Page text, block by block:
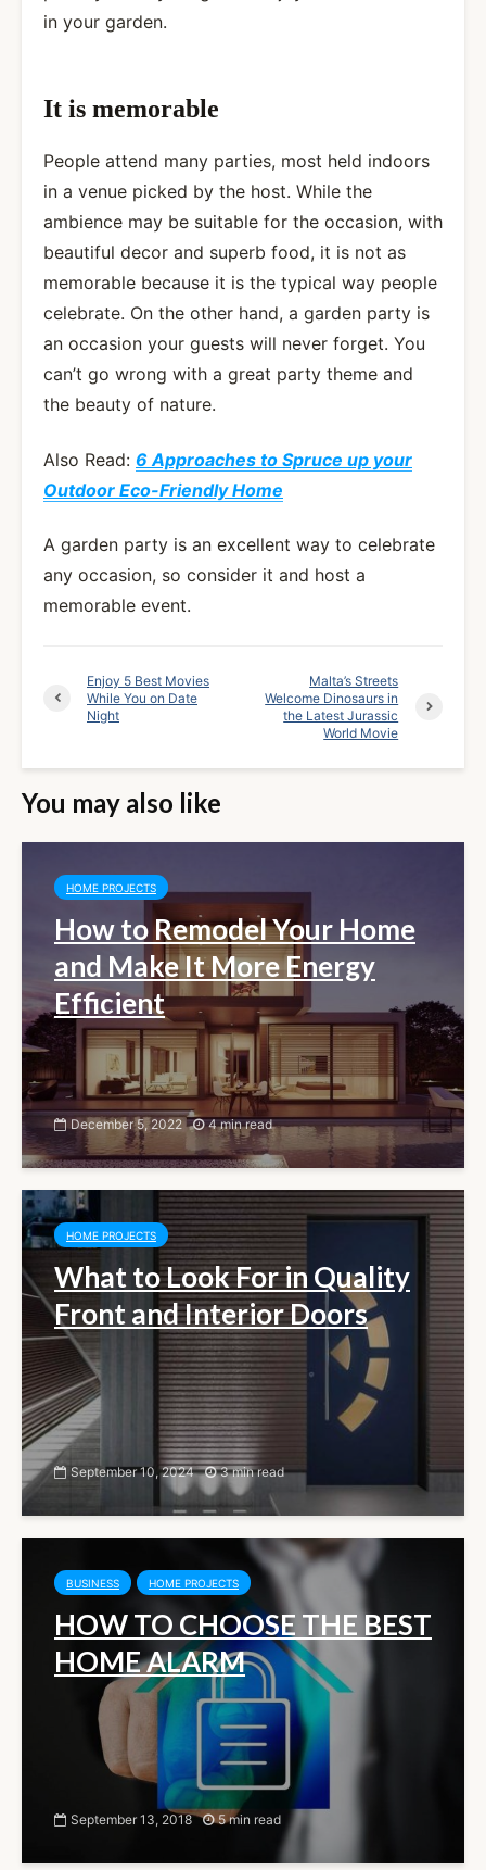
in your garden.
It is memorable
People attend many parties, most held indoors
in a venue picked by the host. While the
ambience may be suitable for the occasion, with
beautiful decor and superb food, it is not as
memorable because it is the typical way people
celebrate. On the other hand, a garden party is
an occasion your guests will never forget. You
can’t go wrong with a great party theme and
the beauty of nature.
Also Read: 6 Approaches to Spruce up your
Outdoor Eco-Friendly Home
A garden party is an excellent way to celebrate
any occasion, so consider it and host a
memorable event.
Enjoy 5 Best Movies
While You on Date
Night
Malta’s Streets
Welcome Dinosaurs in
the Latest Jurassic
World Movie
You may also like
HOME PROJECTS
How to Remodel Your Home
and Make It More Energy
Efficient
December 5, 2022 4 min read
HOME PROJECTS
What to Look For in Quality
Front and Interior Doors
September 10, 2024 3 min read
BUSINESS HOME PROJECTS
HOW TO CHOOSE THE BEST
HOME ALARM
September 13, 2018 5 min read